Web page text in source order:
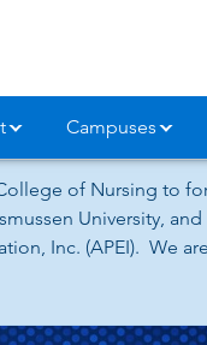
Campuses
of Nursing to
University,
Inc. (APEI). We